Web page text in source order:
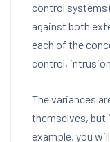
control systems
against both
each of the
control,
The variances
themselves, but
example, you